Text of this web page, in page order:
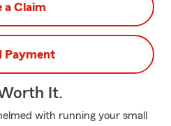
a Claim
Payment
It.
with running your small